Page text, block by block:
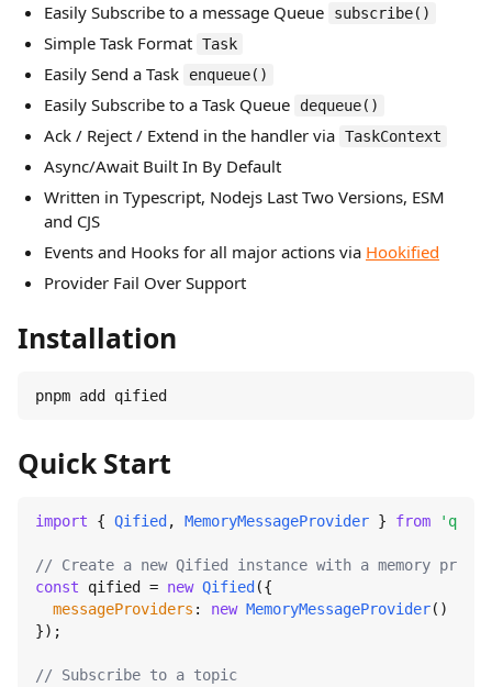
Easily Subscribe to a message Queue subscribe()
Simple Task Format Task
Easily Send a Task enqueue()
Easily Subscribe to a Task Queue dequeue()
Ack / Reject / Extend in the handler via TaskContext
Async/Await Built In By Default
Written in Typescript, Nodejs Last Two Versions, ESM
and CJS
Events and Hooks for all major actions via Hookified
Provider Fail Over Support
Installation
pnpm add qified
Quick Start
import { Qified , MemoryMessageProvider } from
// Create a new Qified instance with a memory
const qified = new Qified ({
messageProviders : new MemoryMessageProvider()
});
// Subscribe to a topic